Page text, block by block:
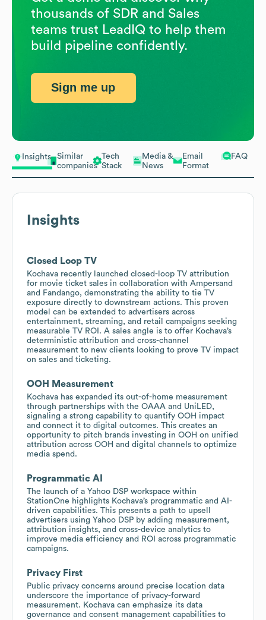
Insights
Similar
companies
Tech
Stack
Media &
News
Email
Format
FAQ
Insights
Closed Loop TV
Kochava recently launched closed-loop TV attribution
for movie ticket sales in collaboration with Ampersand
and Fandango, demonstrating the ability to tie TV
exposure directly to downstream actions. This proven
model can be extended to advertisers across
entertainment, streaming, and retail campaigns seeking
measurable TV ROI. A sales angle is to offer Kochava’s
deterministic attribution and cross-channel
measurement to new clients looking to prove TV impact
on sales and ticketing.
OOH Measurement
Kochava has expanded its out-of-home measurement
through partnerships with the OAAA and UniLED,
signaling a strong capability to quantify OOH impact
and connect it to digital outcomes. This creates an
opportunity to pitch brands investing in OOH on unified
attribution across OOH and digital channels to optimize
media spend.
Programmatic AI
The launch of a Yahoo DSP workspace within
StationOne highlights Kochava’s programmatic and AI-
driven capabilities. This presents a path to upsell
advertisers using Yahoo DSP by adding measurement,
attribution insights, and cross-device analytics to
improve media efficiency and ROI across programmatic
campaigns.
Privacy First
Public privacy concerns around precise location data
underscore the importance of privacy-forward
measurement. Kochava can emphasize its data
governance and consent management capabilities to
thousands of SDR and Sales
teams trust LeadIQ to help them
build pipeline confidently.
Sign me up